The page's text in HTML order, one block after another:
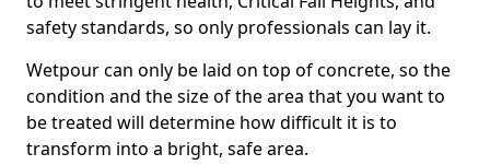
safety standards, so only professionals can lay it.
Wetpour can only be laid on top of concrete, so the
condition and the size of the area that you want to
be treated will determine how difficult it is to
transform into a bright, safe area.